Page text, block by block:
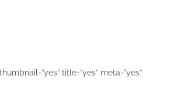
title=”yes” meta=”yes”